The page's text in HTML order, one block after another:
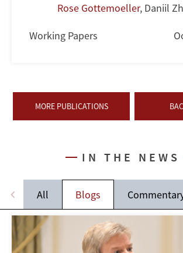
Rose Gottemoeller, Daniil
Working Papers
MORE PUBLICATIONS
IN THE NEWS
All Blogs